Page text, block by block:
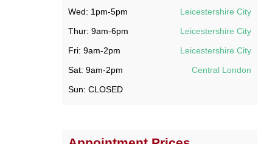
Wed: 1pm-5pm
Leicestershire City
Thur: 9am-6pm
Leicestershire City
Fri: 9am-2pm
Leicestershire City
Sat: 9am-2pm
Central London
Sun: CLOSED